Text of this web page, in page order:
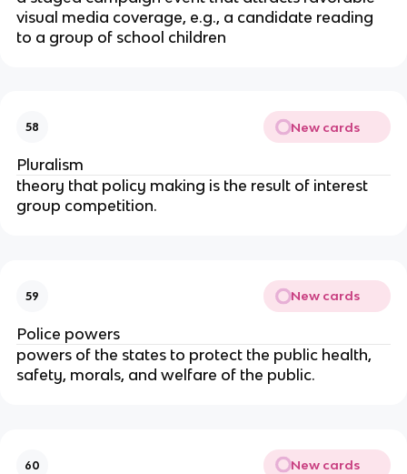
visual media coverage, e.g., a candidate reading
to a group of school children
58 New cards
Pluralism
theory that policy making is the result of interest
group competition.
59 New cards
Police powers
powers of the states to protect the public health,
safety, morals, and welfare of the public.
60 New cards